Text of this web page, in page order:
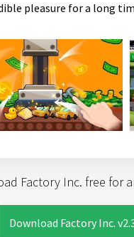
pleasure for a long
Factory Inc. free for
Download Factory Inc.